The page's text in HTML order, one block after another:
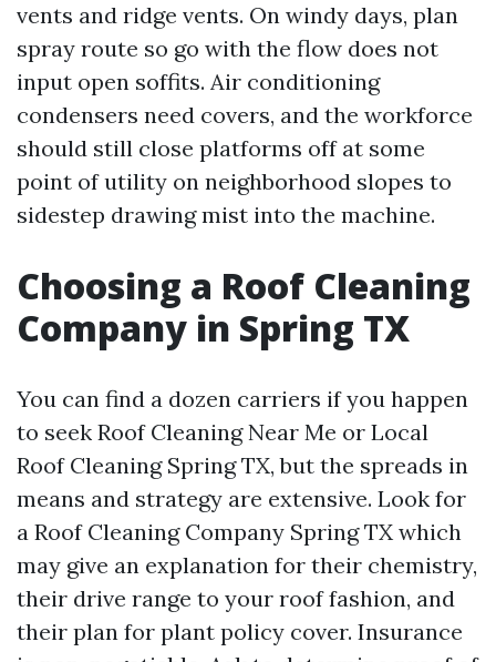
vents and ridge vents. On windy days, plan
spray route so go with the flow does not
input open soffits. Air conditioning
condensers need covers, and the workforce
should still close platforms off at some
point of utility on neighborhood slopes to
sidestep drawing mist into the machine.
Choosing a Roof Cleaning
Company in Spring TX
You can find a dozen carriers if you happen
to seek Roof Cleaning Near Me or Local
Roof Cleaning Spring TX, but the spreads in
means and strategy are extensive. Look for
a Roof Cleaning Company Spring TX which
may give an explanation for their chemistry,
their drive range to your roof fashion, and
their plan for plant policy cover. Insurance